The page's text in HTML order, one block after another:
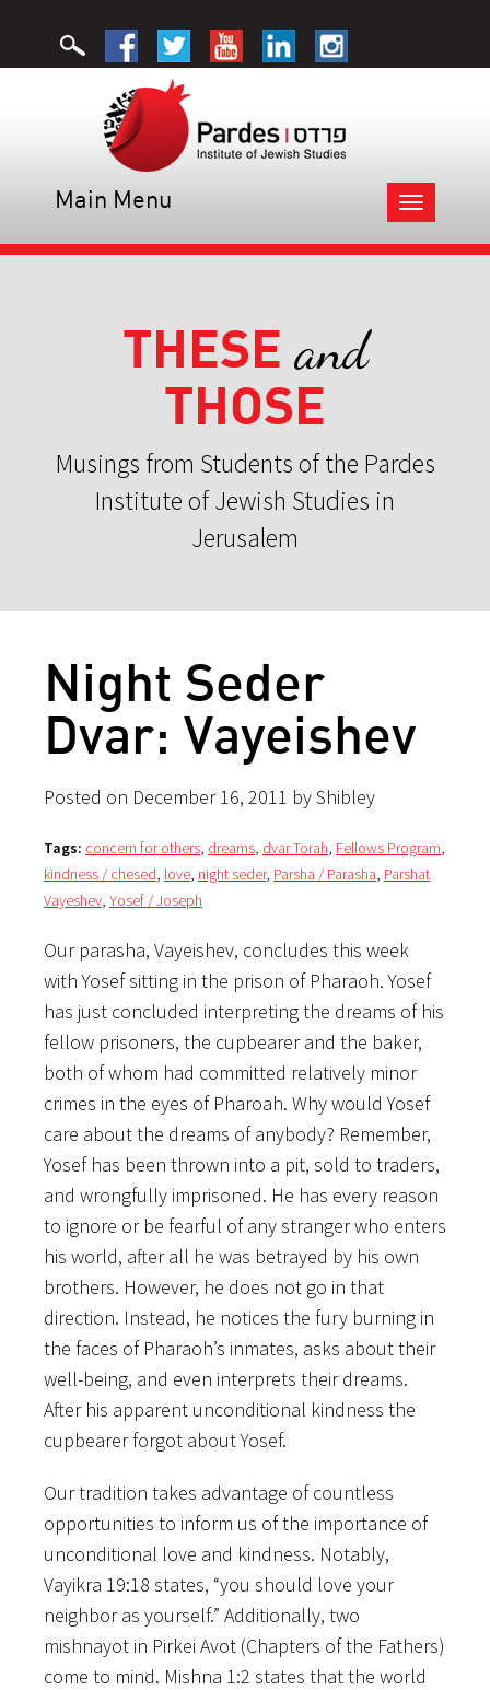
Toggle
navigation
Main Menu
THESE and
THOSE
Musings from Students of the Pardes
Institute of Jewish Studies in
Jerusalem
Night Seder
Dvar: Vayeishev
Posted on December 16, 2011 by Shibley
Tags: concern for others, dreams, dvar Torah, Fellows Program,
kindness / chesed, love, night seder, Parsha / Parasha, Parshat
Vayeshev, Yosef / Joseph
Our parasha, Vayeishev, concludes this week
with Yosef sitting in the prison of Pharaoh. Yosef
has just concluded interpreting the dreams of his
fellow prisoners, the cupbearer and the baker,
both of whom had committed relatively minor
crimes in the eyes of Pharoah. Why would Yosef
care about the dreams of anybody? Remember,
Yosef has been thrown into a pit, sold to traders,
and wrongfully imprisoned. He has every reason
to ignore or be fearful of any stranger who enters
his world, after all he was betrayed by his own
brothers. However, he does not go in that
direction. Instead, he notices the fury burning in
the faces of Pharaoh’s inmates, asks about their
well-being, and even interprets their dreams.
After his apparent unconditional kindness the
cupbearer forgot about Yosef.
Our tradition takes advantage of countless
opportunities to inform us of the importance of
unconditional love and kindness. Notably,
Vayikra 19:18 states, “you should love your
neighbor as yourself.” Additionally, two
mishnayot in Pirkei Avot (Chapters of the Fathers)
come to mind. Mishna 1:2 states that the world